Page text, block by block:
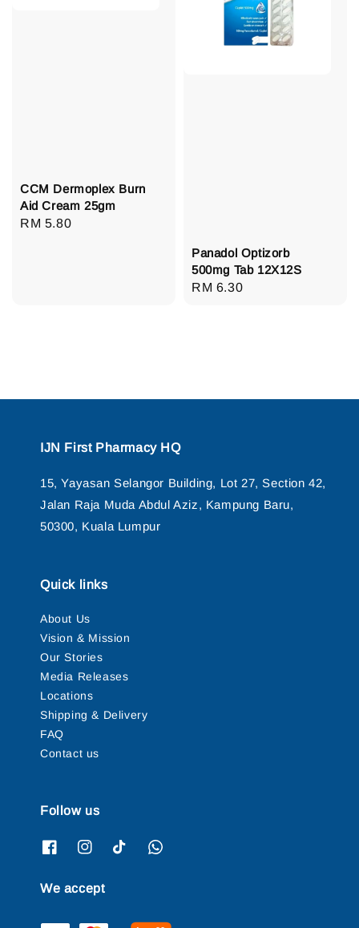
CCM Dermoplex Burn
Aid Cream 25gm
Regular
RM 5.80
Panadol Optizorb
500mg Tab 12X12S
Regular
RM 6.30
IJN First Pharmacy HQ
15, Yayasan Selangor Building, Lot 27, Section 42,
Jalan Raja Muda Abdul Aziz, Kampung Baru,
50300, Kuala Lumpur
Quick links
About Us
Vision & Mission
Our Stories
Media Releases
Locations
Shipping & Delivery
FAQ
Contact us
Follow us
We accept